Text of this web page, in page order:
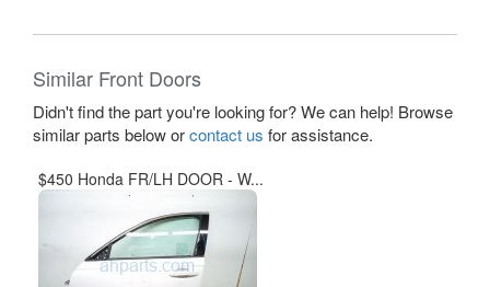
Similar Front Doors
Didn't find the part you're looking for? We can help! Browse
similar parts below orcontact us for assistance.
$450 Honda FR/LH DOOR - W...